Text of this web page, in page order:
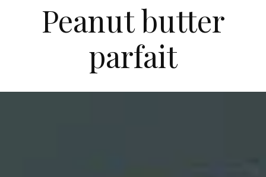
Peanut butter
parfait